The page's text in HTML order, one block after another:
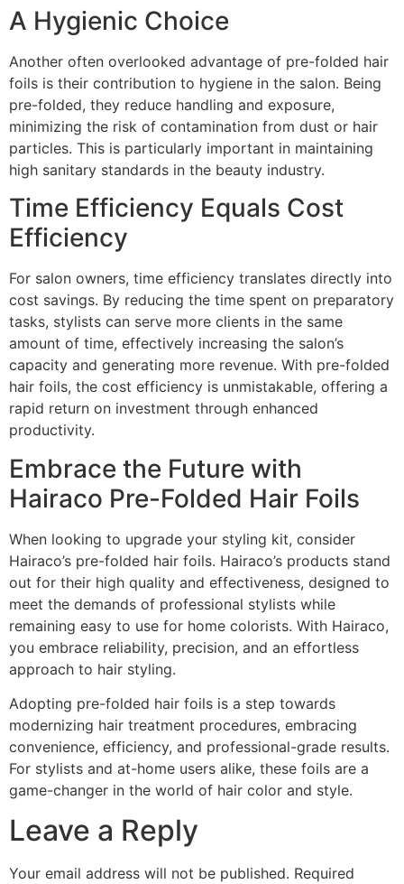
A Hygienic Choice
Another often overlooked advantage of pre-folded hair
foils is their contribution to hygiene in the salon. Being
pre-folded, they reduce handling and exposure,
minimizing the risk of contamination from dust or hair
particles. This is particularly important in maintaining
high sanitary standards in the beauty industry.
Time Efficiency Equals Cost
Efficiency
For salon owners, time efficiency translates directly into
cost savings. By reducing the time spent on preparatory
tasks, stylists can serve more clients in the same
amount of time, effectively increasing the salon’s
capacity and generating more revenue. With pre-folded
hair foils, the cost efficiency is unmistakable, offering a
rapid return on investment through enhanced
productivity.
Embrace the Future with
Hairaco Pre-Folded Hair Foils
When looking to upgrade your styling kit, consider
Hairaco’s pre-folded hair foils. Hairaco’s products stand
out for their high quality and effectiveness, designed to
meet the demands of professional stylists while
remaining easy to use for home colorists. With Hairaco,
you embrace reliability, precision, and an effortless
approach to hair styling.
Adopting pre-folded hair foils is a step towards
modernizing hair treatment procedures, embracing
convenience, efficiency, and professional-grade results.
For stylists and at-home users alike, these foils are a
game-changer in the world of hair color and style.
Leave a Reply
Your email address will not be published. Required